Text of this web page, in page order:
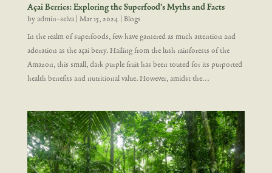
Açai Berries: Exploring the Superfood’s Myths and Facts
byadmin-selva| Mar 15, 2024| Blogs
In the realm of superfoods, few have garnered as much attention and
adoration as the açai berry. Hailing from the lush rainforests of the
Amazon, this small, dark purple fruit has been touted for its purported
health benefits and nutritional value. However, amidst the...